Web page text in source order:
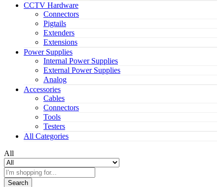
CCTV Hardware
Connectors
Pigtails
Extenders
Extensions
Power Supplies
Internal Power Supplies
External Power Supplies
Analog
Accessories
Cables
Connectors
Tools
Testers
All Categories
All
Search